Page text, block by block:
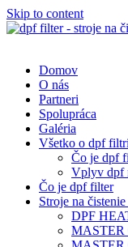
Skip to content
Domov
O nás
Partneri
Spolupráca
Galéria
Všetko o dpf filtri
Čo je dpf
Vplyv dpf
Čo je dpf filter
Stroje na
DPF